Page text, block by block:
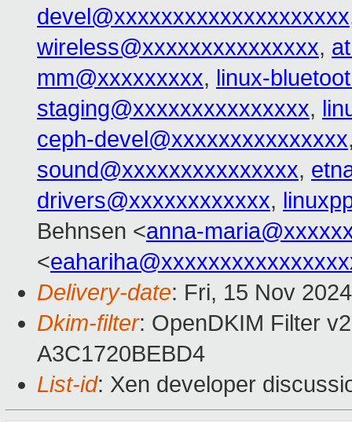
devel@xxxxxxxxxxxxxxxxxxxx
wireless@xxxxxxxxxxxxxxx,
mm@xxxxxxxxx, linux-
staging@xxxxxxxxxxxxxxx,
ceph-devel@xxxxxxxxxxxxxxx
sound@xxxxxxxxxxxxxxx,
drivers@xxxxxxxxxxxx,
Behnsen <anna-
<
Delivery-date: Fri, 15 Nov
Dkim-filter: OpenDKIM Filter
A3C1720BEBD4
List-id: Xen developer